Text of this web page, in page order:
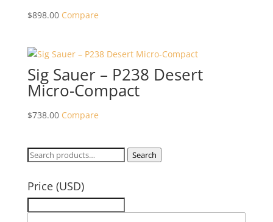
$898.00 Compare
Sig Sauer – P238 Desert
Micro-Compact
$738.00 Compare
Search
Search
Price (USD)